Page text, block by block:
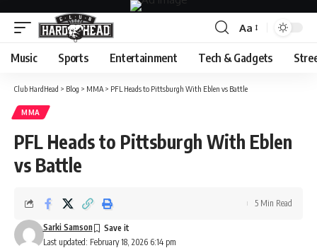
Font
Resizer
Aa
Music Sports Entertainment Tech & Gadgets
Club HardHead > Blog > MMA > PFL Heads to Pittsburgh With Eblen vs Battle
MMA
PFL Heads to Pittsburgh With Eblen
vs Battle
Last updated: February 18, 2026 6:14 pm
Sarki Samson
5 Min Read